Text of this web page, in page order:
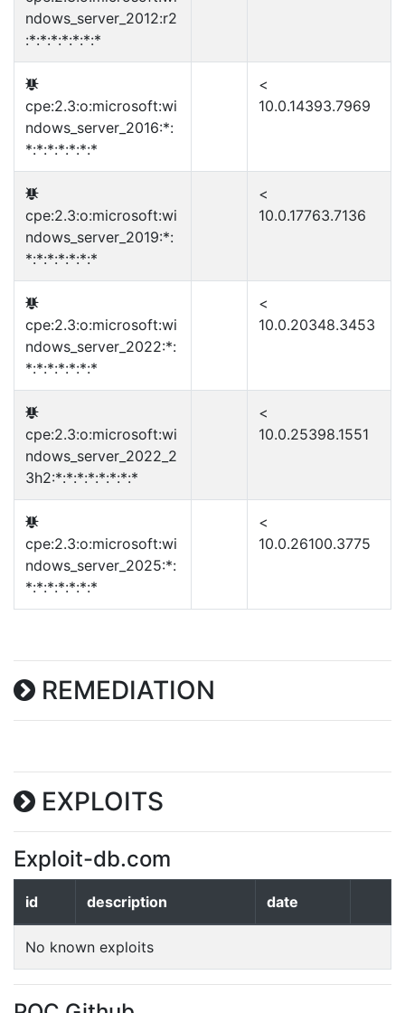
ndows_server_2012:r2
:*:*:*:*:*:*:*
cpe:2.3:o:microsoft:wi
ndows_server_2016:*:
*:*:*:*:*:*:*
<
10.0.14393.7969
cpe:2.3:o:microsoft:wi
ndows_server_2019:*:
*:*:*:*:*:*:*
<
10.0.17763.7136
cpe:2.3:o:microsoft:wi
ndows_server_2022:*:
*:*:*:*:*:*:*
<
10.0.20348.3453
cpe:2.3:o:microsoft:wi
ndows_server_2022_2
3h2:*:*:*:*:*:*:*:*
<
10.0.25398.1551
cpe:2.3:o:microsoft:wi
ndows_server_2025:*:
*:*:*:*:*:*:*
<
10.0.26100.3775
REMEDIATION
EXPLOITS
Exploit-db.com
id description date
No known exploits